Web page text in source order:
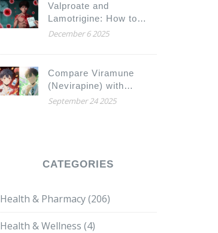
Valproate and
Lamotrigine: How to
Reduce Rash Risk with
December 6 2025
Compare Viramune
(Nevirapine) with
Alternatives for HIV
September 24 2025
CATEGORIES
Health & Pharmacy(206)
Health & Wellness (4)